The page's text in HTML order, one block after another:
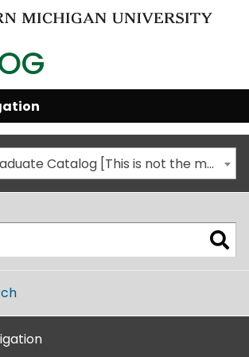
2025-2026 Graduate Catalog [This is not the most recent catalog version; be sure you are viewing the appropriate catalog year.]